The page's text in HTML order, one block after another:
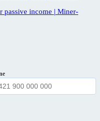
passive income | Miner-